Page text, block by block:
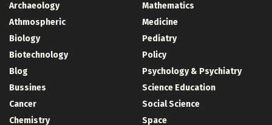
Archaeology
Athmospheric
Biology
Biotechnology
Blog
Bussines
Cancer
Chemistry
Mathematics
Medicine
Pediatry
Policy
Psychology & Psychiatry
Science Education
Social Science
Space